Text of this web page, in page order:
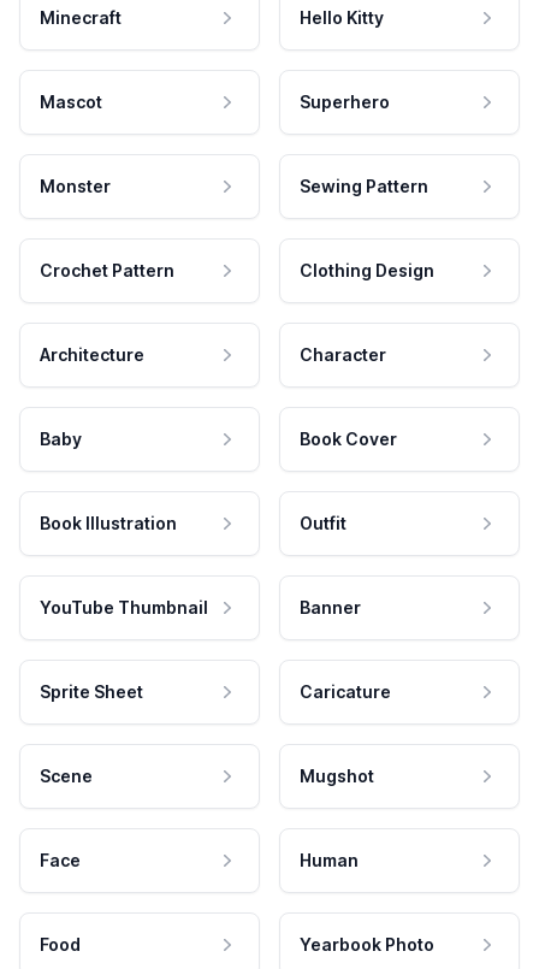
Minecraft Hello Kitty
Mascot Superhero
Monster Sewing Pattern
Crochet Pattern Clothing Design
Architecture Character
Baby Book Cover
Book Illustration Outfit
YouTube Thumbnail Banner
Sprite Sheet Caricature
Scene Mugshot
Face Human
Food Yearbook Photo